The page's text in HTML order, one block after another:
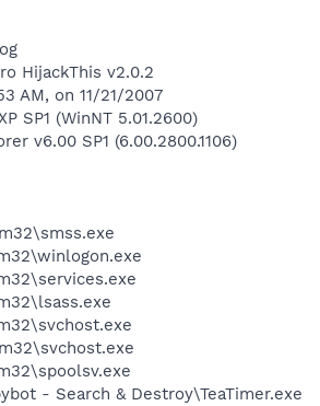
HijackThis v2.0.2
AM, on 11/21/2007
SP1 (WinNT 5.01.2600)
v6.00 SP1 (6.00.2800.1106)
- Search & Destroy\TeaTimer.exe